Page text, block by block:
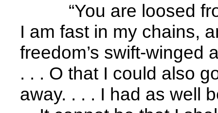
“You are loosed
I am fast in my chains,
freedom’s swift-winged
. . . O that I could also
away. . . . I had as well